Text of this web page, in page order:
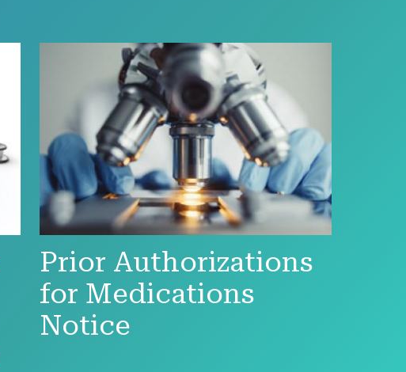
Prior Authorizations
for Medications
Notice